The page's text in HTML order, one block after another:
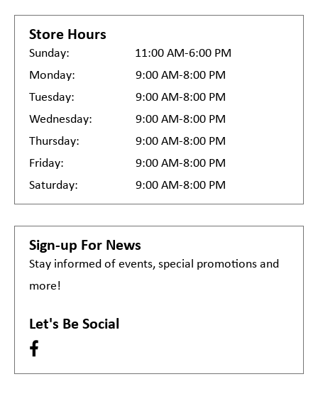
Store Hours
Sunday:
11:00 AM-6:00 PM
Monday:
9:00 AM-8:00 PM
Tuesday:
9:00 AM-8:00 PM
Wednesday:
9:00 AM-8:00 PM
Thursday:
9:00 AM-8:00 PM
Friday:
9:00 AM-8:00 PM
Saturday:
9:00 AM-8:00 PM
Sign-up For News
Stay informed of events, special promotions and
more!
Let's Be Social